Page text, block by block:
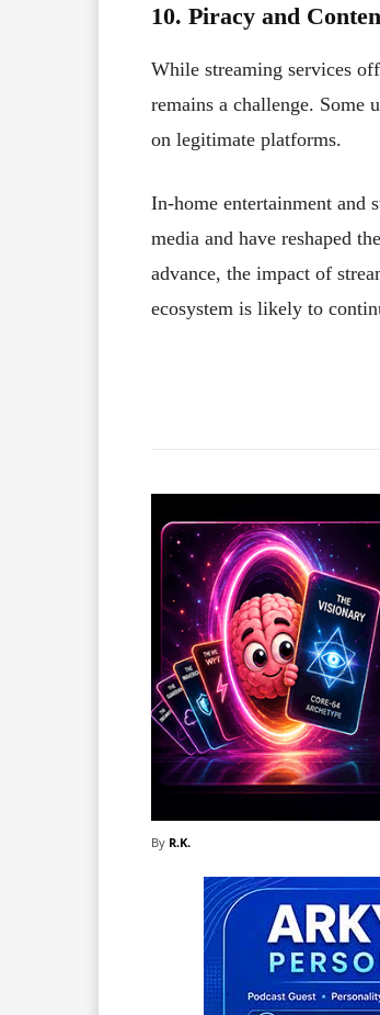
10. Piracy and
While streaming services
remains a challenge. Some
on legitimate platforms.
In-home entertainment and
media and have reshaped
advance, the impact of
ecosystem is likely to
By R.K.